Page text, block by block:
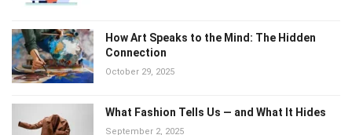
How Art Speaks to the Mind: The Hidden
Connection
What Fashion Tells Us — and What It Hides